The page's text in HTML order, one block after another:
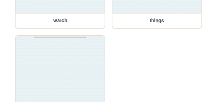
watch things